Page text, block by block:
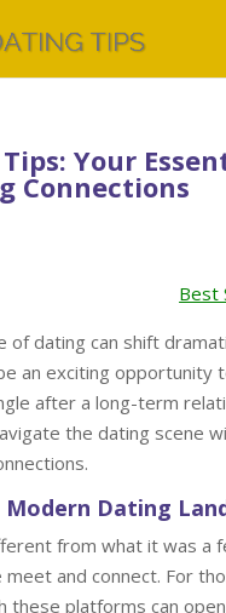
Your
Connections
Best
of dating can shift
an exciting opportunity
after a long-term
the dating scene
Dating
from what it was a
and connect. For
these platforms can